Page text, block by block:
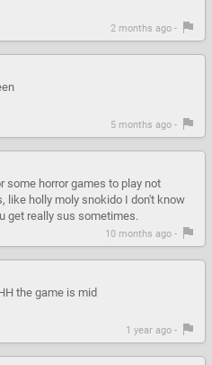
2 months ago -
5 months ago -
some horror games to play not
like holly moly snokido I don't know
get really sus sometimes.
10 months ago -
the game is mid
1 year ago -